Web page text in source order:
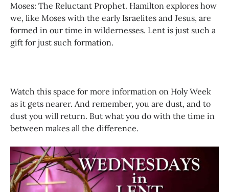
Moses: The Reluctant Prophet. Hamilton explores how
we, like Moses with the early Israelites and Jesus, are
formed in our time in wildernesses. Lent is just such a
gift for just such formation.
Watch this space for more information on Holy Week
as it gets nearer. And remember, you are dust, and to
dust you will return. But what you do with the time in
between makes all the difference.